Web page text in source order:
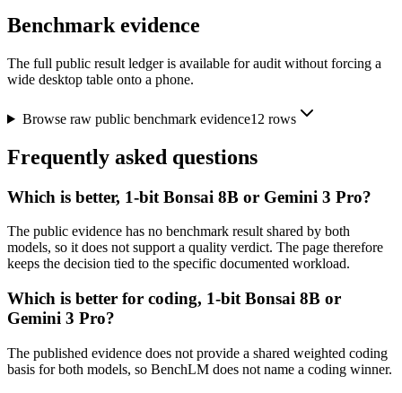
Benchmark evidence
The full public result ledger is available for audit without forcing a
wide desktop table onto a phone.
Browse raw public benchmark evidence12 rows
Frequently asked questions
Which is better, 1-bit Bonsai 8B or Gemini 3 Pro?
The public evidence has no benchmark result shared by both
models, so it does not support a quality verdict. The page therefore
keeps the decision tied to the specific documented workload.
Which is better for coding, 1-bit Bonsai 8B or
Gemini 3 Pro?
The published evidence does not provide a shared weighted coding
basis for both models, so BenchLM does not name a coding winner.